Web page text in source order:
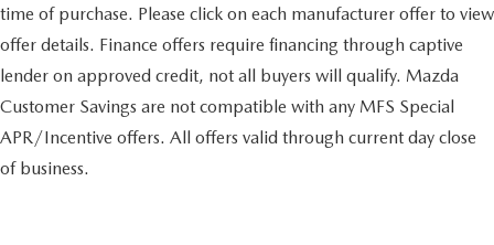
time of purchase. Please click on each manufacturer offer to view
offer details. Finance offers require financing through captive
lender on approved credit, not all buyers will qualify. Mazda
Customer Savings are not compatible with any MFS Special
APR/Incentive offers. All offers valid through current day close
of business.